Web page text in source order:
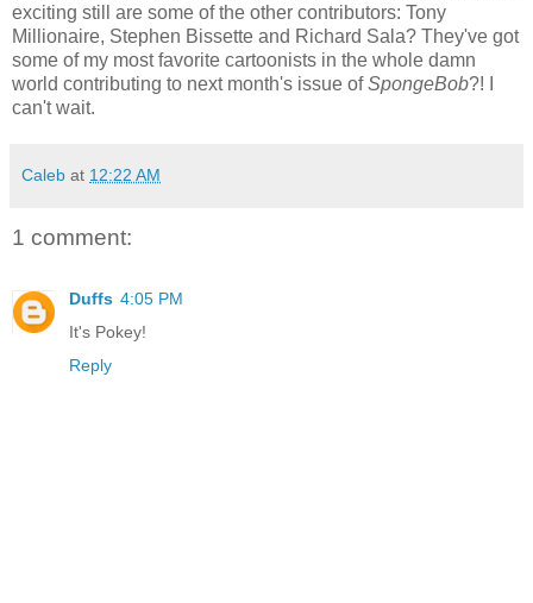
exciting still are some of the other contributors: Tony
Millionaire, Stephen Bissette and Richard Sala? They've got
some of my most favorite cartoonists in the whole damn
world contributing to next month's issue ofSpongeBob?! I
can't wait.
Caleb at 12:22 AM
1 comment:
Duffs 4:05 PM
It's Pokey!
Reply